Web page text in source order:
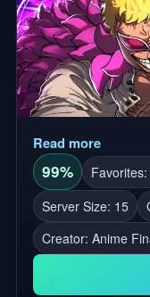
Read more
99%
Server Size: 15
Creator: Anime